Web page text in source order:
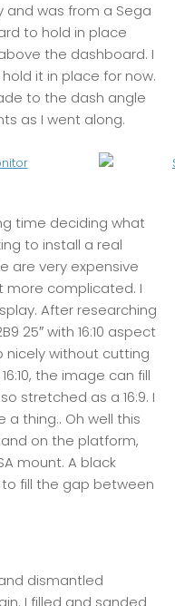
and was from a Sega
to hold in place
the dashboard. I
it in place for now.
to the dash angle
as I went along.
time deciding what
to install a real
are very expensive
more complicated. I
After researching
25″ with 16:10 aspect
nicely without cutting
the image can fill
stretched as a 16:9. I
a thing.. Oh well this
on the platform,
mount. A black
fill the gap between
dismantled
I filled and sanded